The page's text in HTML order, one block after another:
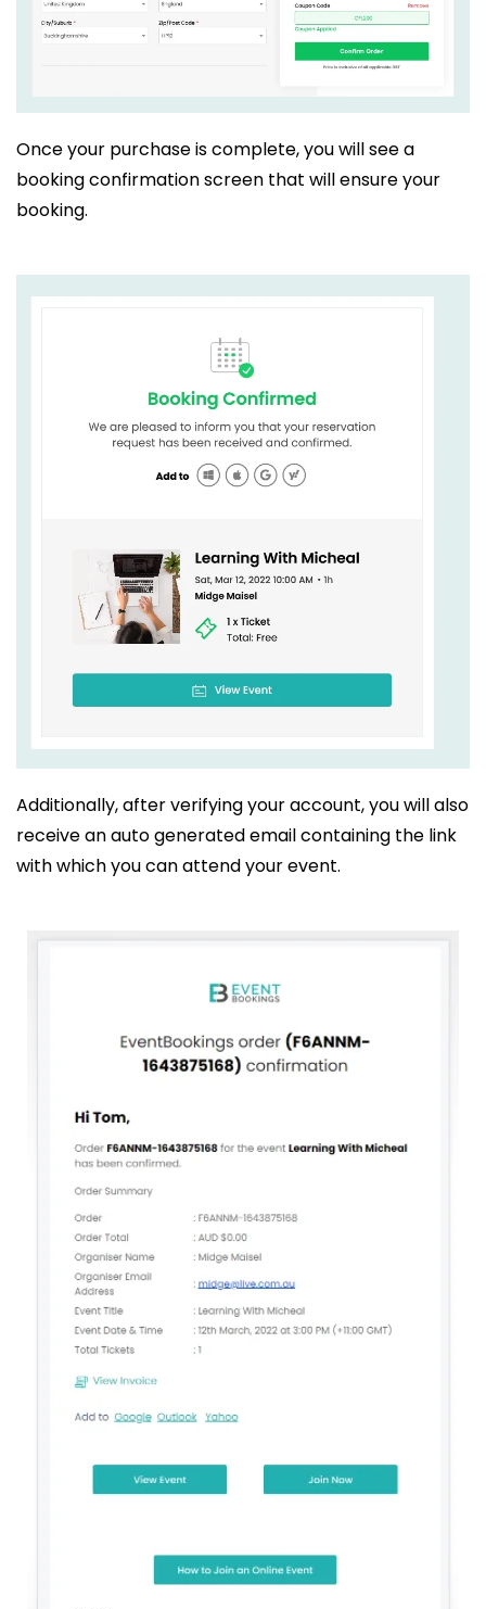
Once your purchase is complete, you will see a
booking confirmation screen that will ensure your
booking.
Additionally, after verifying your account, you will also
receive an auto generated email containing the link
with which you can attend your event.